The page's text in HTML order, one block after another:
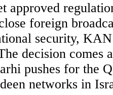
approved
foreign
security,
decision comes
pushes for the
networks in